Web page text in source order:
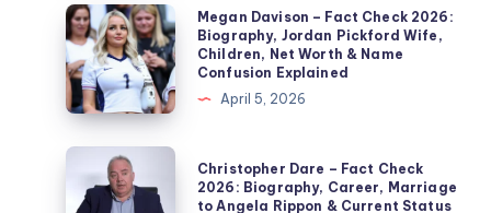
2026:
Noel
Edmonds’
Second
Wife,
Marriage,
Children,
Divorce
Megan
Davison
–
Fact
Check
2026:
Biography,
Jordan
Megan Davison – Fact Check 2026:
Biography, Jordan Pickford Wife,
Children, Net Worth & Name
Confusion Explained
April 5, 2026
Christopher
Dare
Christopher Dare – Fact Check
2026: Biography, Career, Marriage
to Angela Rippon & Current Status